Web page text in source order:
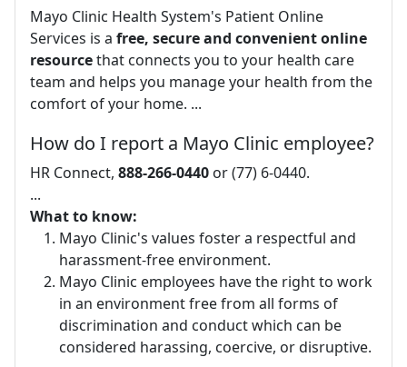
Mayo Clinic Health System's Patient Online
Services is a free, secure and convenient online
resourcethat connects you to your health care
team and helps you manage your health from the
comfort of your home. ...
How do I report a Mayo Clinic employee?
HR Connect, 888-266-0440 or (77) 6-0440.
...
What to know:
Mayo Clinic's values foster a respectful and
harassment-free environment.
Mayo Clinic employees have the right to work
in an environment free from all forms of
discrimination and conduct which can be
considered harassing, coercive, or disruptive.